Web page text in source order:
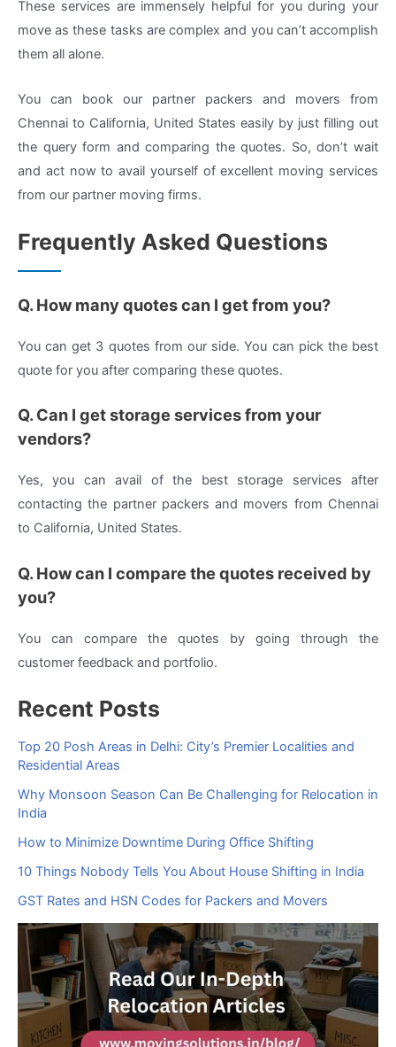
These services are immensely helpful for you during your
move as these tasks are complex and you can’t accomplish
them all alone.
You can book our partner packers and movers from
Chennai to California, United States easily by just filling out
the query form and comparing the quotes. So, don’t wait
and act now to avail yourself of excellent moving services
from our partner moving firms.
Frequently Asked Questions
Q. How many quotes can I get from you?
You can get 3 quotes from our side. You can pick the best
quote for you after comparing these quotes.
Q. Can I get storage services from your
vendors?
Yes, you can avail of the best storage services after
contacting the partner packers and movers from Chennai
to California, United States.
Q. How can I compare the quotes received by
you?
You can compare the quotes by going through the
customer feedback and portfolio.
Recent Posts
Top 20 Posh Areas in Delhi: City’s Premier Localities and
Residential Areas
Why Monsoon Season Can Be Challenging for Relocation in
India
How to Minimize Downtime During Office Shifting
10 Things Nobody Tells You About House Shifting in India
GST Rates and HSN Codes for Packers and Movers